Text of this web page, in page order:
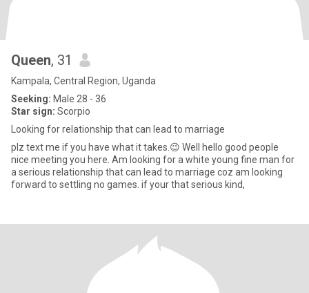
Queen, 31
Kampala, Central Region, Uganda
Seeking: Male 28 - 36
Star sign: Scorpio
Looking for relationship that can lead to marriage
plz text me if you have what it takes.😉 Well hello good people
nice meeting you here. Am looking for a white young fine man for
a serious relationship that can lead to marriage coz am looking
forward to settling no games. if your that serious kind,